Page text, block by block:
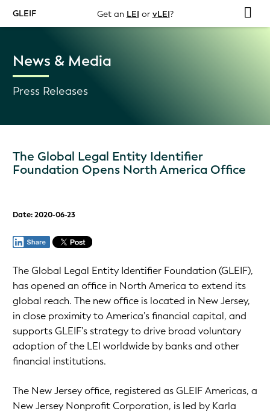
GLEIF Get an LEI or vLEI?
News & Media
Press Releases
The Global Legal Entity Identifier
Foundation Opens North America Office
Date: 2020-06-23
The Global Legal Entity Identifier Foundation (GLEIF),
has opened an office in North America to extend its
global reach. The new office is located in New Jersey,
in close proximity to America’s financial capital, and
supports GLEIF’s strategy to drive broad voluntary
adoption of the LEI worldwide by banks and other
financial institutions.
The New Jersey office, registered as GLEIF Americas, a
New Jersey Nonprofit Corporation, is led by Karla